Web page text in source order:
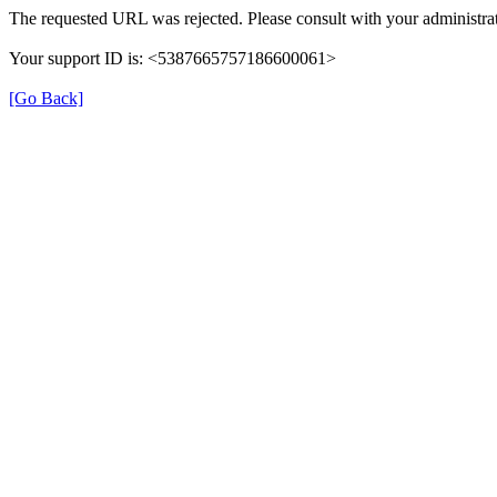
The requested URL was rejected. Please consult with your
Your support ID is: <5387665757186600061>
[Go Back]